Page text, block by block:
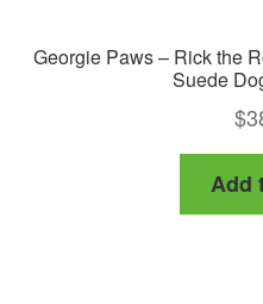
Georgie Paws – Rick the
Suede
$
Add